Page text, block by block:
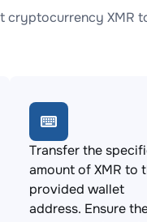
cryptocurrency XMR
Transfer the
amount of XMR to
provided wallet
address. Ensure